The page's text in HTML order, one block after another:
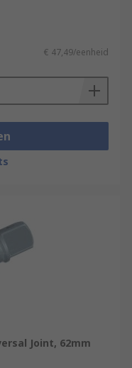
less
used in more
the
or
€ 47,49/eenheid
Joint, 62mm